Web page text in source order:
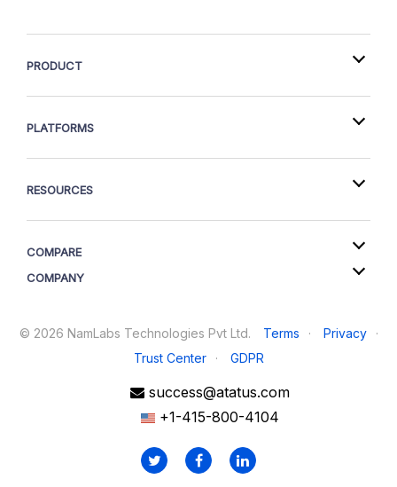
PRODUCT
PLATFORMS
RESOURCES
COMPARE
COMPANY
© 2026 NamLabs Technologies Pvt Ltd. Terms · Privacy
·
Trust Center
· GDPR
success@atatus.com
+1-415-800-4104